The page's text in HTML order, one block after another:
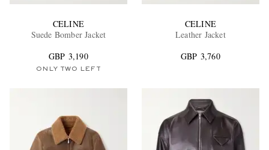
CELINE
Suede Bomber Jacket
GBP 3,190
ONLY TWO LEFT
CELINE
Leather Jacket
GBP 3,760